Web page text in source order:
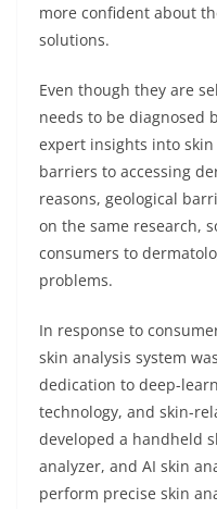
more confident about
solutions.
Even though they are
needs to be diagnosed
expert insights into
barriers to accessing
reasons, geological
on the same research,
consumers to
problems.
In response to
skin analysis system
dedication to deep-
technology, and skin-
developed a handheld
analyzer, and AI skin
perform precise skin